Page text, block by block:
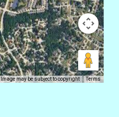
Image may be subject to copyright Terms